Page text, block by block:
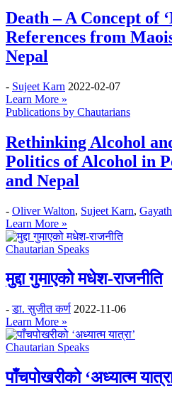
Death – A Concept of
References from
Nepal
- Sujeet Karn 2022-02-07
Learn More »
Publications by Chautarians
Rethinking Alcohol
Politics of Alcohol in
and Nepal
- Oliver Walton, Sujeet Karn,
Learn More »
Chautarian Speaks
मुद्दा गुमाएको मधेश-राजनीति
-डा. सुजीत कर्ण 2022-11-06
Learn More »
Chautarian Speaks
पाँचपोखरीको ‘अध्यात्म